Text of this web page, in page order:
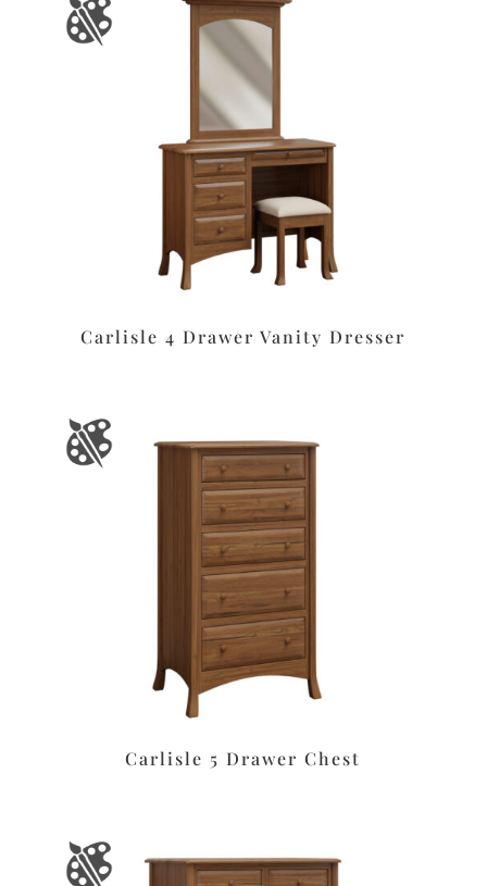
Carlisle 4 Drawer Vanity Dresser
Carlisle 5 Drawer Chest